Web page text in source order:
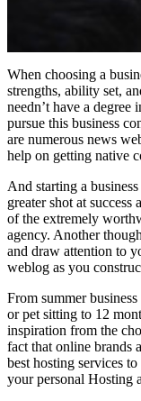
When choosing a
strengths, ability set,
needn’t have a
pursue this business
are numerous news
help on getting native
And starting a
greater shot at
of the extremely
agency. Another
and draw attention to
weblog as you
From summer
or pet sitting to 12
inspiration from the
fact that online brands
best hosting services
your personal Hosting